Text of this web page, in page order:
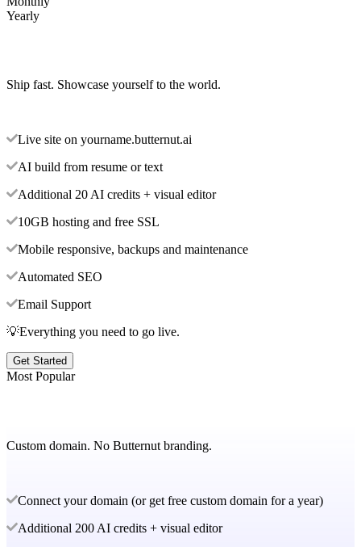
Yearly
Ship fast. Showcase yourself to the world.
Live site on yourname.butternut.ai
AI build from resume or text
Additional 20 AI credits + visual editor
10GB hosting and free SSL
Mobile responsive, backups and maintenance
Automated SEO
Email Support
💡Everything you need to go live.
Get Started
Most Popular
Custom domain. No Butternut branding.
Connect your domain (or get free custom domain for a year)
Additional 200 AI credits + visual editor